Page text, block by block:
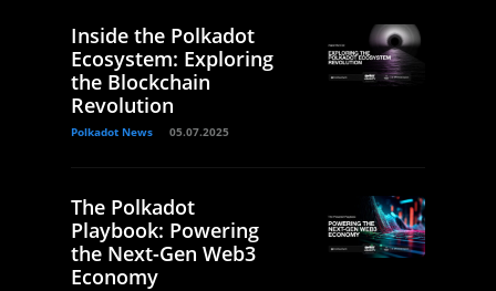
Inside the Polkadot
Ecosystem: Exploring
the Blockchain
Revolution
Polkadot News 05.07.2025
The Polkadot
Playbook: Powering
the Next-Gen Web3
Economy